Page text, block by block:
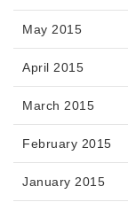
May 2015
April 2015
March 2015
February 2015
January 2015